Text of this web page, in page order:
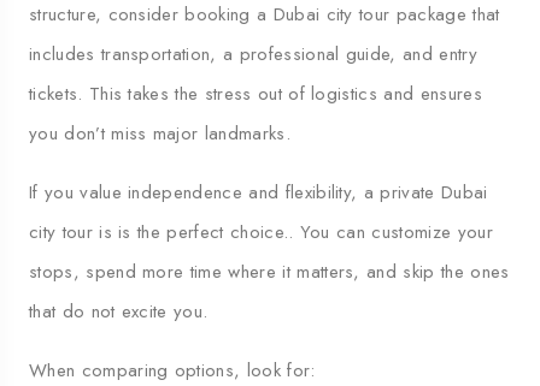
structure, consider booking a Dubai city tour package that
includes transportation, a professional guide, and entry
tickets. This takes the stress out of logistics and ensures
you don’t miss major landmarks.
If you value independence and flexibility, a private Dubai
city tour is is the perfect choice.. You can customize your
stops, spend more time where it matters, and skip the ones
that do not excite you.
When comparing options, look for: